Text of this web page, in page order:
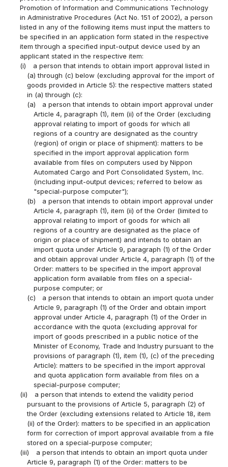
Promotion of Information and Communications Technology
in Administrative Procedures (Act No. 151 of 2002), a person
listed in any of the following items must input the matters to
be specified in an application form stated in the respective
item through a specified input-output device used by an
applicant stated in the respective item:
(i)
a person that intends to obtain import approval listed in
(a) through (c) below (excluding approval for the import of
goods provided in Article 5): the respective matters stated
in (a) through (c):
(a)
a person that intends to obtain import approval under
Article 4, paragraph (1), item (ii) of the Order (excluding
approval relating to import of goods for which all
regions of a country are designated as the country
(region) of origin or place of shipment): matters to be
specified in the import approval application form
available from files on computers used by Nippon
Automated Cargo and Port Consolidated System, Inc.
(including input-output devices; referred to below as
"special-purpose computer");
(b)
a person that intends to obtain import approval under
Article 4, paragraph (1), item (ii) of the Order (limited to
approval relating to import of goods for which all
regions of a country are designated as the place of
origin or place of shipment) and intends to obtain an
import quota under Article 9, paragraph (1) of the Order
and obtain approval under Article 4, paragraph (1) of the
Order: matters to be specified in the import approval
application form available from files on a special-
purpose computer; or
(c)
a person that intends to obtain an import quota under
Article 9, paragraph (1) of the Order and obtain import
approval under Article 4, paragraph (1) of the Order in
accordance with the quota (excluding approval for
import of goods prescribed in a public notice of the
Minister of Economy, Trade and Industry pursuant to the
provisions of paragraph (1), item (1), (c) of the preceding
Article): matters to be specified in the import approval
and quota application form available from files on a
special-purpose computer;
(ii)
a person that intends to extend the validity period
pursuant to the provisions of Article 5, paragraph (2) of
the Order (excluding extensions related to Article 18, item
(ii) of the Order): matters to be specified in an application
form for correction of import approval available from a file
stored on a special-purpose computer;
(iii)
a person that intends to obtain an import quota under
Article 9, paragraph (1) of the Order: matters to be